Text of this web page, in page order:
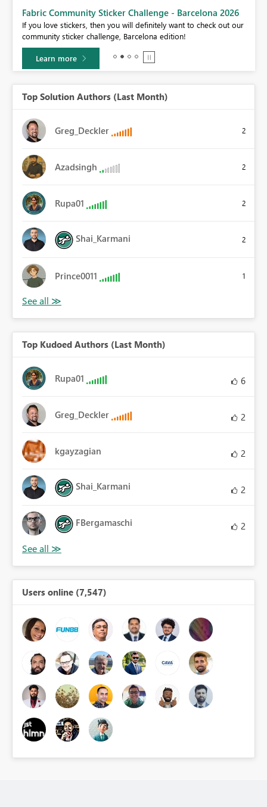
Fabric Community Sticker Challenge - Barcelona 2026
If you love stickers, then you will definitely want to check out our
community sticker challenge, Barcelona edition!
Learn more
Top Solution Authors (Last Month)
Greg_Deckler 2
Azadsingh 2
Rupa01 2
Shai_Karmani 2
Prince0011 1
Top Kudoed Authors (Last Month)
Rupa01 6
Greg_Deckler 2
kgayzagian 2
Shai_Karmani 2
FBergamaschi 2
Users online (7,547)